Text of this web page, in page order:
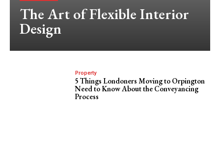
The Art of Flexible Interior
Design
Property
5 Things Londoners Moving to Orpington
Need to Know About the Conveyancing
Process